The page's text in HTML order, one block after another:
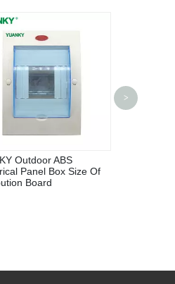
Outdoor ABS
Panel Box Size Of
Board
High
>